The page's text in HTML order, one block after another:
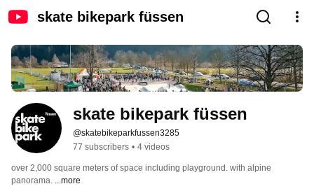
skate bikepark füssen
skate bikepark füssen
@skatebikeparkfussen3285
77 subscribers • 4 videos
over 2,000 square meters of space including playground. with alpine
panorama. ...more